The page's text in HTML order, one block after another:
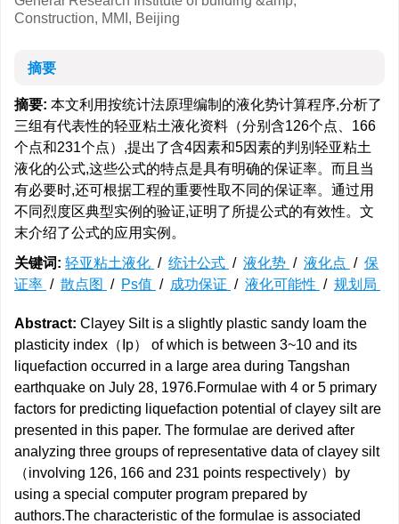
Construction, MMI, Beijing
摘要
摘要: 本文利用按统计法原理编制的液化势计算程序,分析了
三组有代表性的轻亚粘土液化资料（分别含126个点、166
个点和231个点）,提出了含4因素和5因素的判别轻亚粘土
液化的公式,这些公式的特点是具有明确的保证率。而且当
有必要时,还可根据工程的重要性取不同的保证率。通过用
不同烈度区典型实例的验证,证明了所提公式的有效性。文
末介绍了公式的应用实例。
关键词: 轻亚粘土液化 / 统计公式 / 液化势 / 液化点 / 保
证率 / 散点图 / Ps值 / 成功保证 / 液化可能性 / 规划局
Abstract: Clayey Silt is a slightly plastic sandy loam the
plasticity index（Ip） of which is between 3~10 and its
liquefaction occurred in a large area during Tangshan
earthquake on July 28, 1976.Formulae with 4 or 5 primary
factors for predicting liquefaction potential of clayey silt are
presented in this paper. The formulae are derived after
analyzing three groups of representative data of clayey silt
（involving 126, 166 and 231 points respectively）by
using a special computer program prepared by
authors.The characteristic of the formulae is associated